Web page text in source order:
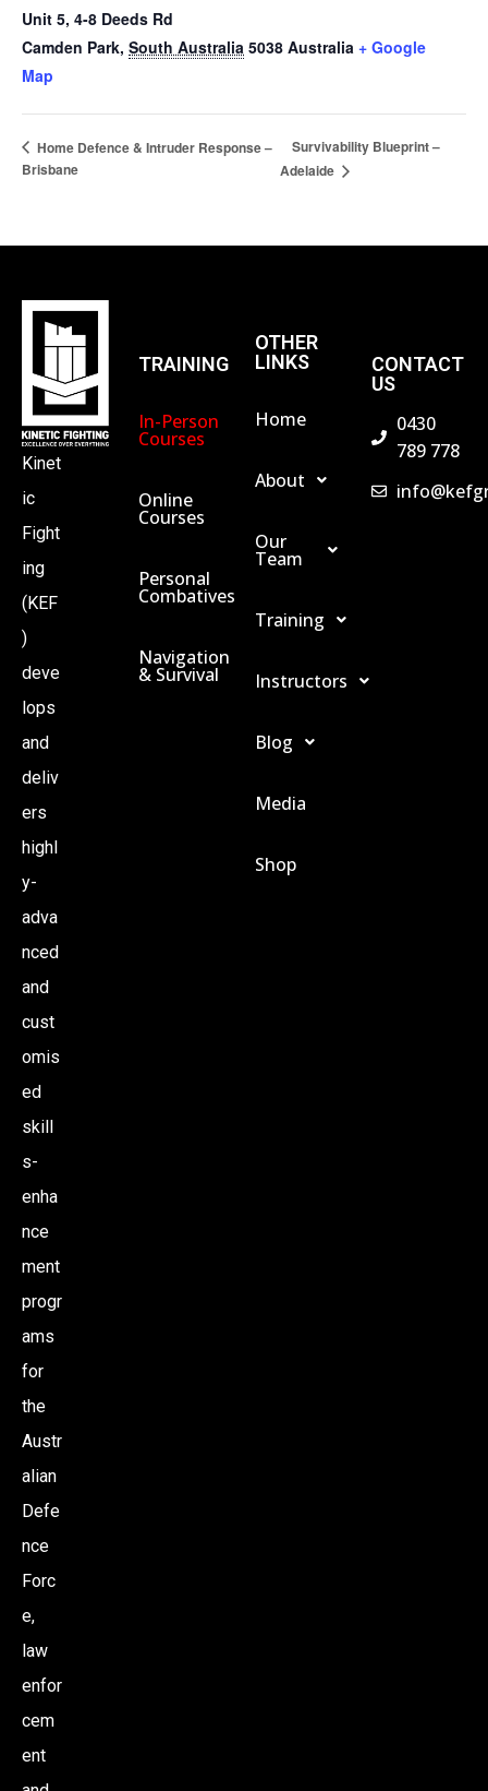
Unit 5, 4-8 Deeds Rd
Camden Park, South Australia 5038 Australia + Google
Map
Home Defence & Intruder Response –
Brisbane
Survivability Blueprint –
Adelaide
Kinet
ic
Fight
ing
(KEF
)
deve
lops
and
deliv
ers
highl
y-
adva
nced
and
cust
omis
ed
skill
s-
enha
nce
ment
progr
ams
for
the
Austr
alian
Defe
nce
Forc
e,
law
enfor
cem
ent
TRAINING
In-Person
Courses
Online
Courses
Personal
Combatives
Navigation
& Survival
OTHER
LINKS
Home
About
Our
Team
Training
Instructors
Blog
Media
Shop
CONTACT
US
0430
789 778